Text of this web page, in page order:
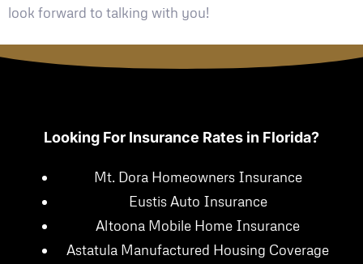
look forward to talking with you!
Looking For Insurance Rates in Florida?
Mt. Dora Homeowners Insurance
Eustis Auto Insurance
Altoona Mobile Home Insurance
Astatula Manufactured Housing Coverage